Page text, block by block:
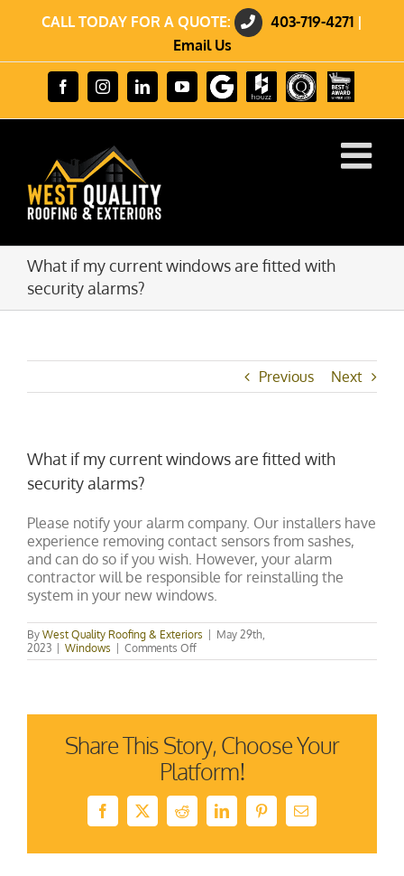
CALL TODAY FOR A QUOTE: 403-719-4271 |
Email Us
FacebookInstagramLinkedInYouTube
Review
us
on
Google
Houzz GuildQualityHomeStars
Best
of
2023
What if my current windows are fitted with
security alarms?
Previous Next
What if my current windows are fitted with
security alarms?
Please notify your alarm company. Our installers have
experience removing contact sensors from sashes,
and can do so if you wish. However, your alarm
contractor will be responsible for reinstalling the
system in your new windows.
By West Quality Roofing & Exteriors
May 29th,
2023
Windows Comments Offon
What
windows
fitted
with
security
alarms?
Share This Story, Choose Your
Platform!
Facebook RedditLinkedInPinterestEmail